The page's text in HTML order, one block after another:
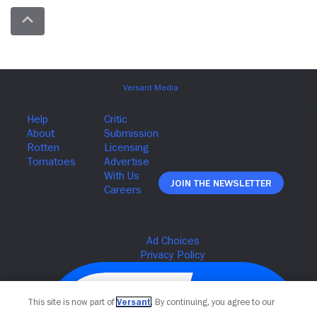
Join The Newsletter
This site is now part of Versant. By continuing, you agree to our